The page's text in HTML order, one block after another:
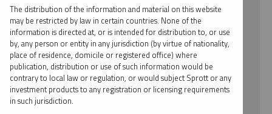
⨯ EDWARD BONNER
By date
By topic
By type
The distribution of the information and material on this website
may be restricted by law in certain countries. None of the
information is directed at, or is intended for distribution to, or use
by, any person or entity in any jurisdiction (by virtue of nationality,
place of residence, domicile or registered office) where
publication, distribution or use of such information would be
contrary to local law or regulation, or would subject Sprott or any
investment products to any registration or licensing requirements
in such jurisdiction.